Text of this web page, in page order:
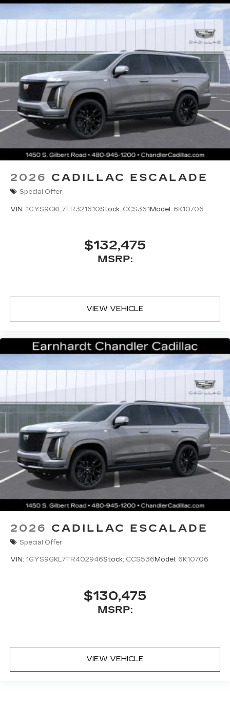
2026 CADILLAC ESCALADE
Special Offer
VIN: 1GYS9GKL7TR321610Stock: CCS361Model: 6K10706
$132,475
MSRP:
VIEW VEHICLE
2026 CADILLAC ESCALADE
Special Offer
VIN: 1GYS9GKL7TR402946Stock: CCS536 Model: 6K10706
$130,475
MSRP:
VIEW VEHICLE